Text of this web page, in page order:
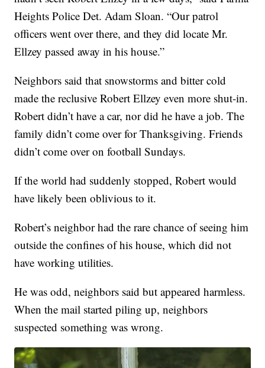
Heights Police Det. Adam Sloan. “Our patrol
officers went over there, and they did locate Mr.
Ellzey passed away in his house.”
Neighbors said that snowstorms and bitter cold
made the reclusive Robert Ellzey even more shut-in.
Robert didn’t have a car, nor did he have a job. The
family didn’t come over for Thanksgiving. Friends
didn’t come over on football Sundays.
If the world had suddenly stopped, Robert would
have likely been oblivious to it.
Robert’s neighbor had the rare chance of seeing him
outside the confines of his house, which did not
have working utilities.
He was odd, neighbors said but appeared harmless.
When the mail started piling up, neighbors
suspected something was wrong.